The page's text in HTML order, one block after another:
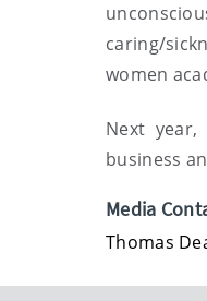
caring/
women
Next
business
Media
Thomas